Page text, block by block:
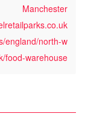
Manchester
england/north-w
food-warehouse